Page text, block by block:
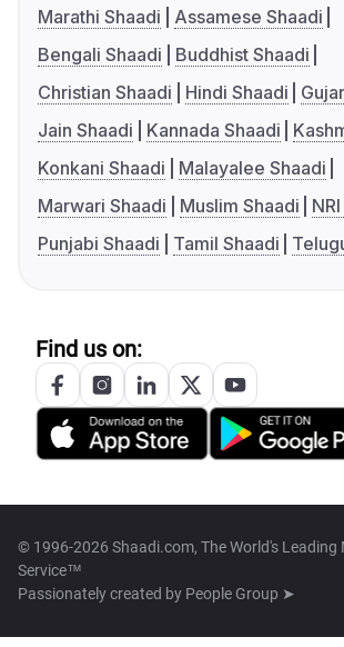
Marathi Shaadi
Assamese Shaadi
Bengali Shaadi
Buddhist Shaadi
Christian Shaadi
Hindi Shaadi
Jain Shaadi
Kannada Shaadi
Konkani Shaadi
Malayalee Shaadi
Marwari Shaadi
Muslim Shaadi
Punjabi Shaadi
Tamil Shaadi
Find us on:
© 1996-2026 Shaadi.com, The World's Leading
Service™
Passionately created by People Group ➤